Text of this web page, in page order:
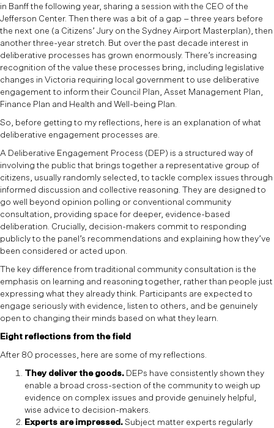
in Banff the following year, sharing a session with the CEO of the
Jefferson Center. Then there was a bit of a gap – three years before
the next one (a Citizens’ Jury on the Sydney Airport Masterplan), then
another three-year stretch. But over the past decade interest in
deliberative processes has grown enormously. There’s increasing
recognition of the value these processes bring, including legislative
changes in Victoria requiring local government to use deliberative
engagement to inform their Council Plan, Asset Management Plan,
Finance Plan and Health and Well-being Plan.
So, before getting to my reflections, here is an explanation of what
deliberative engagement processes are.
A Deliberative Engagement Process (DEP) is a structured way of
involving the public that brings together a representative group of
citizens, usually randomly selected, to tackle complex issues through
informed discussion and collective reasoning. They are designed to
go well beyond opinion polling or conventional community
consultation, providing space for deeper, evidence-based
deliberation. Crucially, decision-makers commit to responding
publicly to the panel’s recommendations and explaining how they’ve
been considered or acted upon.
The key difference from traditional community consultation is the
emphasis on learning and reasoning together, rather than people just
expressing what they already think. Participants are expected to
engage seriously with evidence, listen to others, and be genuinely
open to changing their minds based on what they learn.
Eight reflections from the field
After 80 processes, here are some of my reflections.
They deliver the goods. DEPs have consistently shown they
enable a broad cross-section of the community to weigh up
evidence on complex issues and provide genuinely helpful,
wise advice to decision-makers.
Experts are impressed.Subject matter experts regularly